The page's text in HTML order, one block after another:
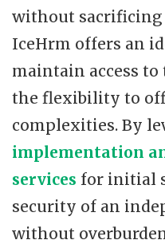
without sacrificing
IceHrm offers an
maintain access to
the flexibility to
complexities. By
implementation
services for initial
security of an
without